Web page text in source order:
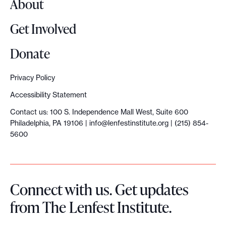
a
a
l
y
s
t
r
a
u
i
d
About
Get Involved
Donate
Privacy Policy
Accessibility Statement
Contact us: 100 S. Independence Mall West, Suite 600
Philadelphia, PA 19106 | info@lenfestinstitute.org | (215) 854-
5600
Connect with us. Get updates
from The Lenfest Institute.